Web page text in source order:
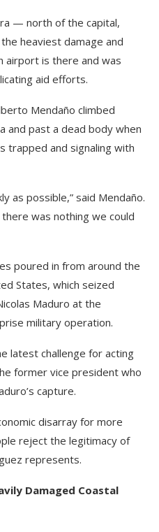
— north of the capital,
heaviest damage and
airport is there and was
aid efforts.
Mendaño climbed
and past a dead body when
trapped and signaling with
as possible,” said Mendaño.
was nothing we could
poured in from around the
States, which seized
Maduro at the
military operation.
latest challenge for acting
former vice president who
capture.
disarray for more
reject the legitimacy of
represents.
Damaged Coastal